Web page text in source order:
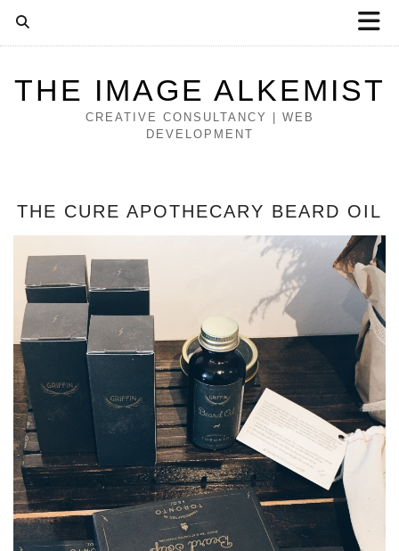
THE IMAGE ALKEMIST
CREATIVE CONSULTANCY | WEB
DEVELOPMENT
THE CURE APOTHECARY BEARD OIL